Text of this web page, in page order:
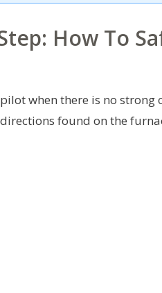
How To
when there is no strong
found on the